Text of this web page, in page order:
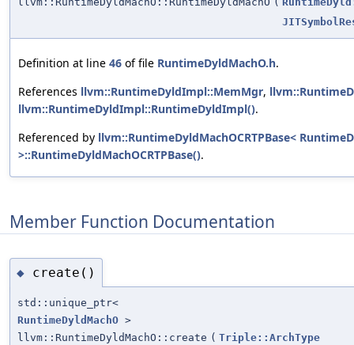
Definition at line 46 of file RuntimeDyldMachO.h.
References llvm::RuntimeDyldImpl::MemMgr,
llvm::RuntimeDyldImpl::RuntimeDyldImpl().
Referenced by llvm::RuntimeDyldMachOCRTPBase<
>::RuntimeDyldMachOCRTPBase().
Member Function Documentation
◆ create()
std::unique_ptr<
RuntimeDyldMachO >
llvm::RuntimeDyldMachO::create ( Triple::ArchType